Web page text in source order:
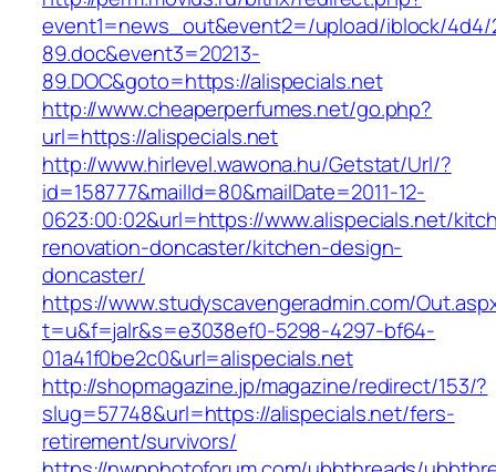
event1=news_out&event2=/upload/iblock/4d4/
89.doc&event3=20213-
89.DOC&goto=https://alispecials.net
http://www.cheaperperfumes.net/go.php?
url=https://alispecials.net
http://www.hirlevel.wawona.hu/Getstat/Url/?
id=158777&mailId=80&mailDate=2011-12-
0623:00:02&url=https://www.alispecials.net/
renovation-doncaster/kitchen-design-
doncaster/
https://www.studyscavengeradmin.com/
t=u&f=jalr&s=e3038ef0-5298-4297-bf64-
01a41f0be2c0&url=alispecials.net
http://shopmagazine.jp/magazine/redirect/153/?
slug=57748&url=https://alispecials.net/fers-
retirement/survivors/